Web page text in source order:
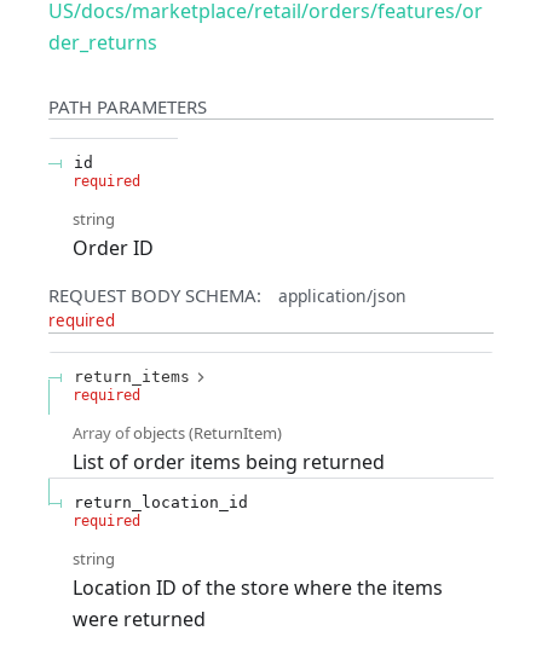
US/docs/marketplace/retail/orders/features/or
der_returns
PATH PARAMETERS
id
required
string
Order ID
REQUEST BODY SCHEMA: application/json
required
return_items
required
Array ofobjects(ReturnItem)
List of order items being returned
return_location_id
required
string
Location ID of the store where the items
were returned